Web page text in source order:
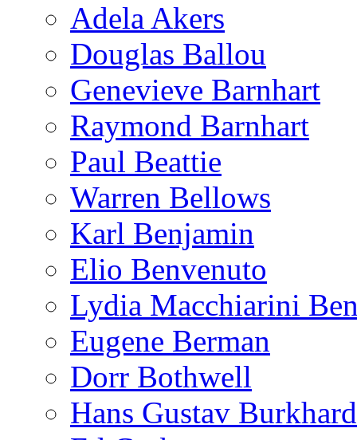
Adela Akers
Douglas Ballou
Genevieve Barnhart
Raymond Barnhart
Paul Beattie
Warren Bellows
Karl Benjamin
Elio Benvenuto
Lydia Macchiarini
Eugene Berman
Dorr Bothwell
Hans Gustav